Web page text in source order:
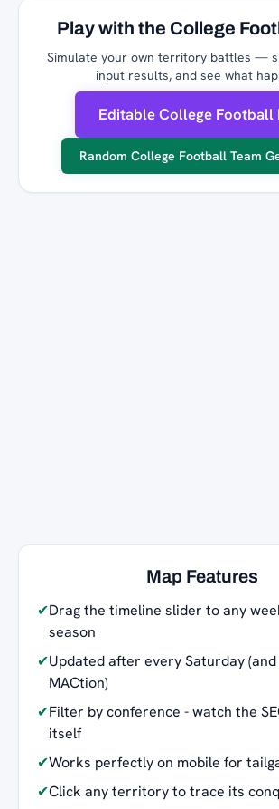
Play with the College
Simulate your own territory battles —
input results, and see what
Editable College Football
Random College Football Team
Map Features
✔Drag the timeline slider to any
season
✔Updated after every Saturday
MACtion)
✔Filter by conference - watch the
itself
✔Works perfectly on mobile for
✔Click any territory to trace its